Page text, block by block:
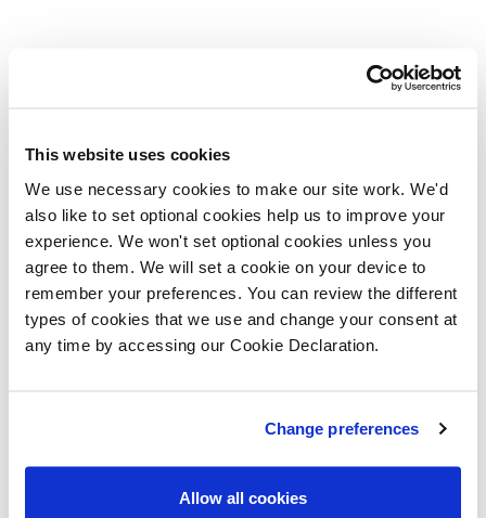
This website uses cookies
We use necessary cookies to make our site work. We'd
also like to set optional cookies help us to improve your
experience. We won't set optional cookies unless you
agree to them. We will set a cookie on your device to
remember your preferences. You can review the different
types of cookies that we use and change your consent at
any time by accessing our Cookie Declaration.
Change preferences
Allow all cookies